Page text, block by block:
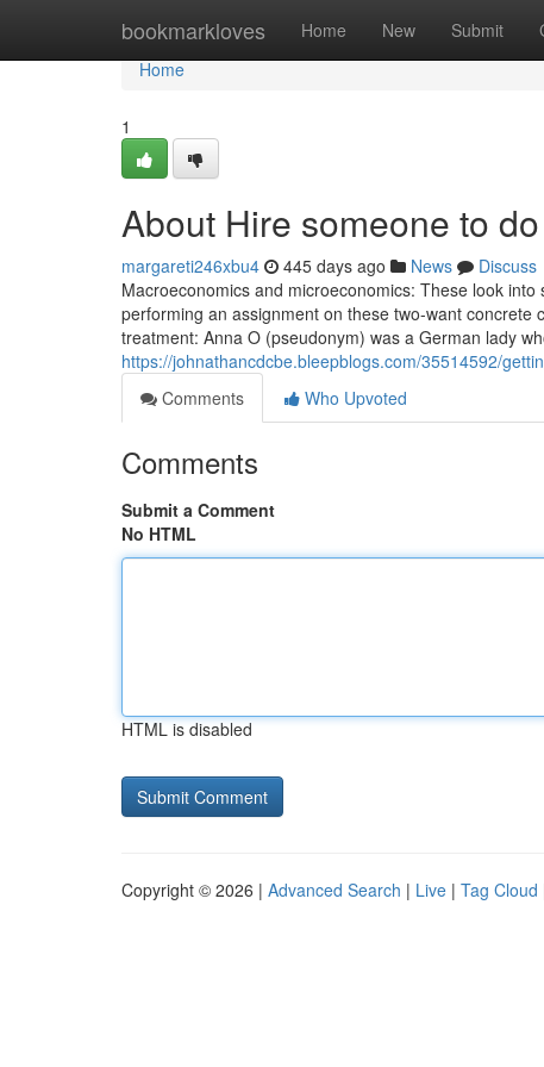
bookmarkloves Home New Submit
Home
Home
1
About Hire someone to
margareti246xbu4 445 days ago News
Discuss
Macroeconomics and microeconomics: These look
performing an assignment on these two-want
treatment: Anna O (pseudonym) was a German lady
https://johnathancdcbe.bleepblogs.com/35514592/
Comments
Who Upvoted
Comments
Submit a Comment
No HTML
HTML is disabled
Copyright © 2026 | Advanced Search | Live | Tag Cloud